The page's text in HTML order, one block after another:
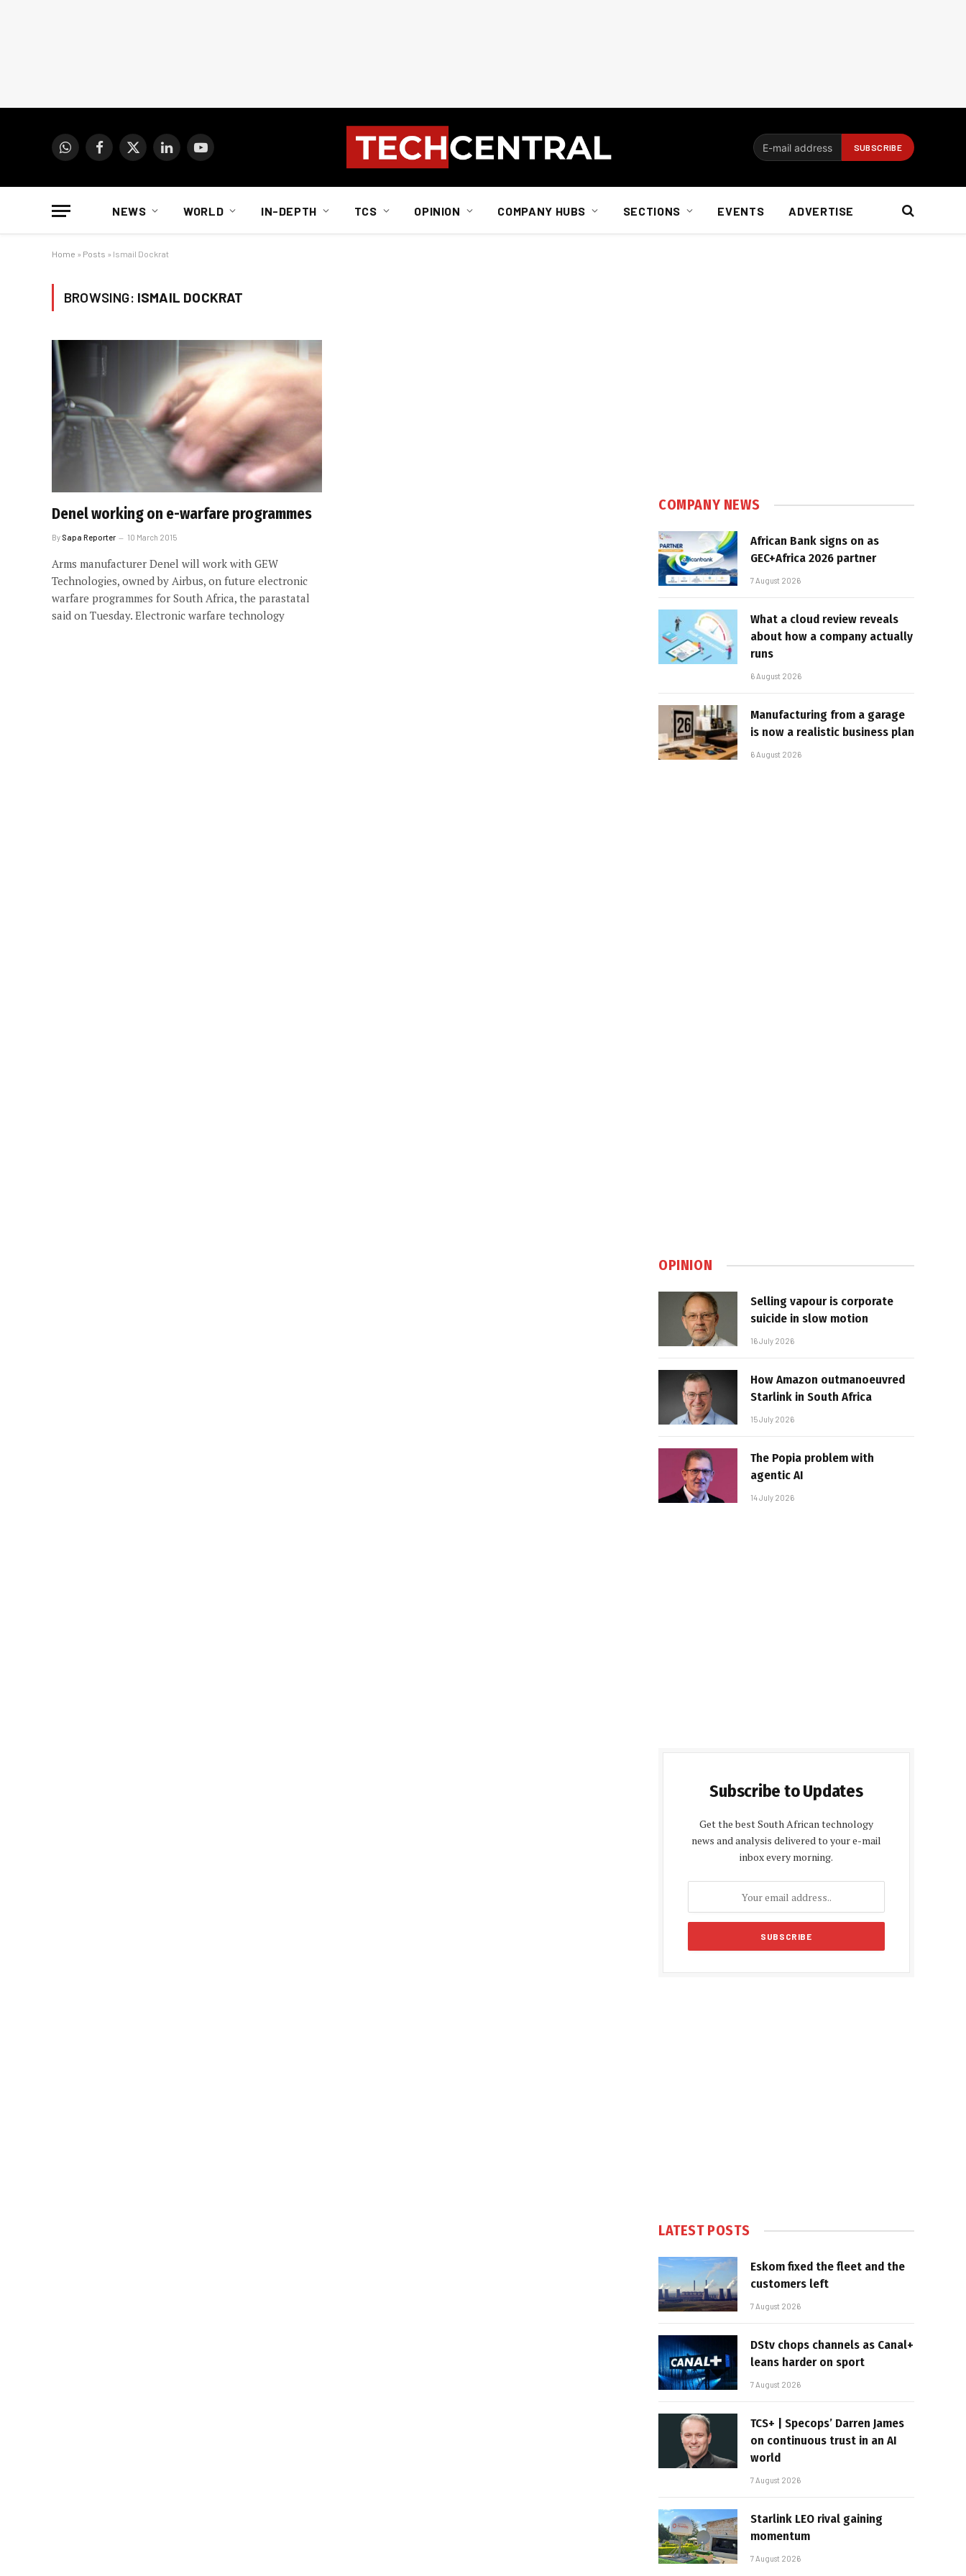
WhatsAppFacebook
X
LinkedInYouTube
NEWS WORLD IN-DEPTH TCS OPINION COMPANY HUBS SECTIONS EVENTS ADVERTISE
Home » Posts » Ismail Dockrat
BROWSING: ISMAIL DOCKRAT
Denel working on e-warfare programmes
By Sapa Reporter 10 March 2015
Arms manufacturer Denel will work with GEW
Technologies, owned by Airbus, on future electronic
warfare programmes for South Africa, the parastatal
said on Tuesday. Electronic warfare technology
COMPANY NEWS
African Bank signs on as
GEC+Africa 2026 partner
7 August 2026
What a cloud review reveals
about how a company actually
runs
6 August 2026
Manufacturing from a garage
is now a realistic business plan
6 August 2026
OPINION
Selling vapour is corporate
suicide in slow motion
16 July 2026
How Amazon outmanoeuvred
Starlink in South Africa
15 July 2026
The Popia problem with
agentic AI
14 July 2026
Subscribe to Updates
Get the best South African technology
news and analysis delivered to your e-mail
inbox every morning.
LATEST POSTS
Eskom fixed the fleet and the
customers left
7 August 2026
DStv chops channels as Canal+
leans harder on sport
7 August 2026
TCS+ | Specops’ Darren James
on continuous trust in an AI
world
7 August 2026
Starlink LEO rival gaining
momentum
7 August 2026